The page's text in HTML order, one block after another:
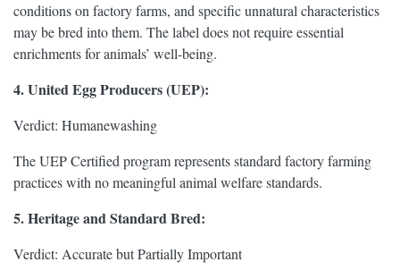
conditions on factory farms, and specific unnatural characteristics
may be bred into them. The label does not require essential
enrichments for animals’ well-being.
4. United Egg Producers (UEP):
Verdict: Humanewashing
The UEP Certified program represents standard factory farming
practices with no meaningful animal welfare standards.
5. Heritage and Standard Bred:
Verdict: Accurate but Partially Important